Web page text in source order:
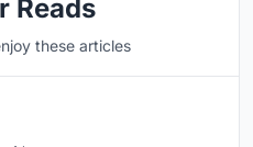
Reads
these articles